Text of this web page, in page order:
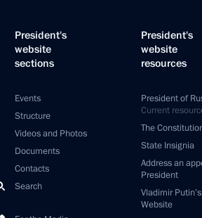
President's
website
sections
Events
Structure
Videos and Photos
Documents
Contacts
Search
President's
website
resources
President of
Current
The
State Insignia
Address an
President
Vladimir
Website